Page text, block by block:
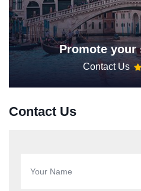
Promote your
Contact Us
Contact Us